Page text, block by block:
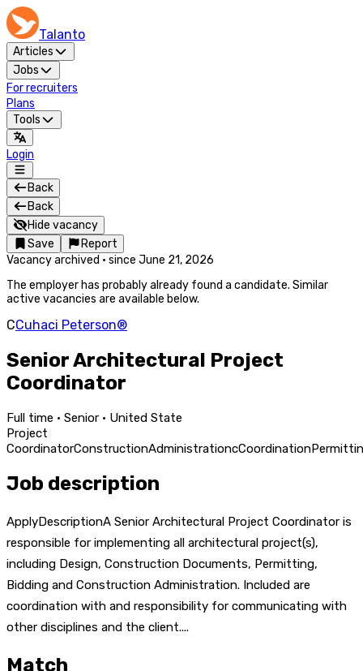
Talanto
Articles
Jobs
For recruiters
Plans
Tools
Login
Back
Back
Hide vacancy
Save
Report
Vacancy archived · since June 21, 2026
The employer has probably already found a candidate. Similar
active vacancies are available below.
CCuhaci Peterson®
Senior Architectural Project
Coordinator
Full time · Senior · United State
Project
CoordinatorConstructionAdministrationcCoordination
Job description
ApplyDescriptionA Senior Architectural Project Coordinator is
responsible for implementing all architectural project(s),
including Design, Construction Documents, Permitting,
Bidding and Construction Administration. Included are
coordination with and responsibility for communicating with
other disciplines and the client....
Match